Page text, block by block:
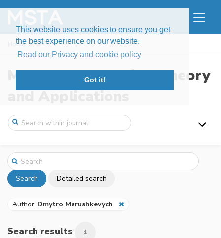
This website uses cookies to ensure you get
the best experience on our website.
Read our Privacy and cookie policy
Got it!
Home Search
Modern Stochastics: Theory
and Applications
Search Detailed search
Author: Dmytro Marushkevych
Search results 1